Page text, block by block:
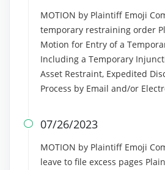
MOTION by Plaintiff Emoji
temporary restraining order
Motion for Entry of a
Including a Temporary
Asset Restraint, Expedited
Process by Email and/or
 07/26/2023
MOTION by Plaintiff Emoji
leave to file excess pages